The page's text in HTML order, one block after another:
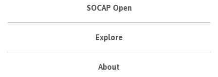
SOCAP Open
Explore
About